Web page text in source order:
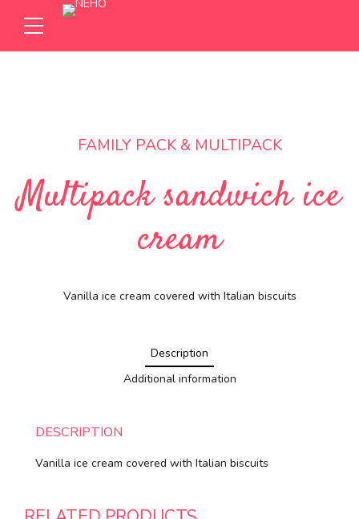
FAMILY PACK & MULTIPACK
Multipack sandwich ice
cream
Vanilla ice cream covered with Italian biscuits
Description
Additional information
DESCRIPTION
Vanilla ice cream covered with Italian biscuits